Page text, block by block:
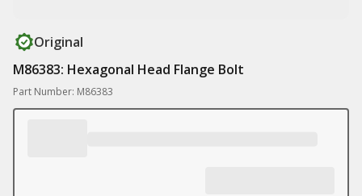
Original
M86383: Hexagonal Head Flange Bolt
Part Number: M86383